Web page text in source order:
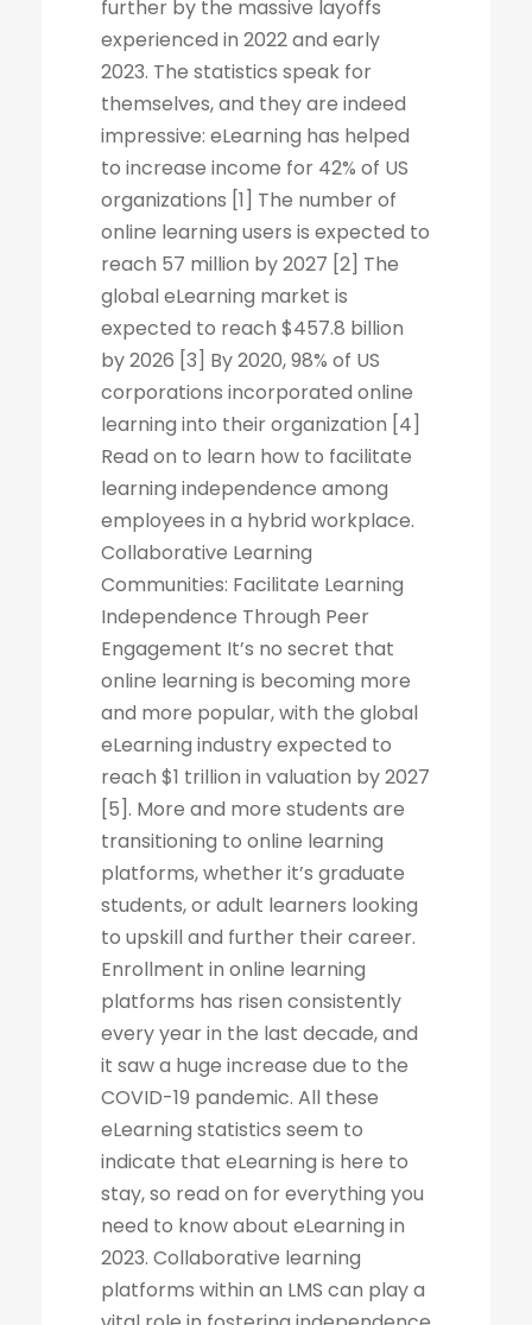
further by the massive layoffs
experienced in 2022 and early
2023. The statistics speak for
themselves, and they are indeed
impressive: eLearning has helped
to increase income for 42% of US
organizations [1] The number of
online learning users is expected to
reach 57 million by 2027 [2] The
global eLearning market is
expected to reach $457.8 billion
by 2026 [3] By 2020, 98% of US
corporations incorporated online
learning into their organization [4]
Read on to learn how to facilitate
learning independence among
employees in a hybrid workplace.
Collaborative Learning
Communities: Facilitate Learning
Independence Through Peer
Engagement It’s no secret that
online learning is becoming more
and more popular, with the global
eLearning industry expected to
reach $1 trillion in valuation by 2027
[5]. More and more students are
transitioning to online learning
platforms, whether it’s graduate
students, or adult learners looking
to upskill and further their career.
Enrollment in online learning
platforms has risen consistently
every year in the last decade, and
it saw a huge increase due to the
COVID-19 pandemic. All these
eLearning statistics seem to
indicate that eLearning is here to
stay, so read on for everything you
need to know about eLearning in
2023. Collaborative learning
platforms within an LMS can play a